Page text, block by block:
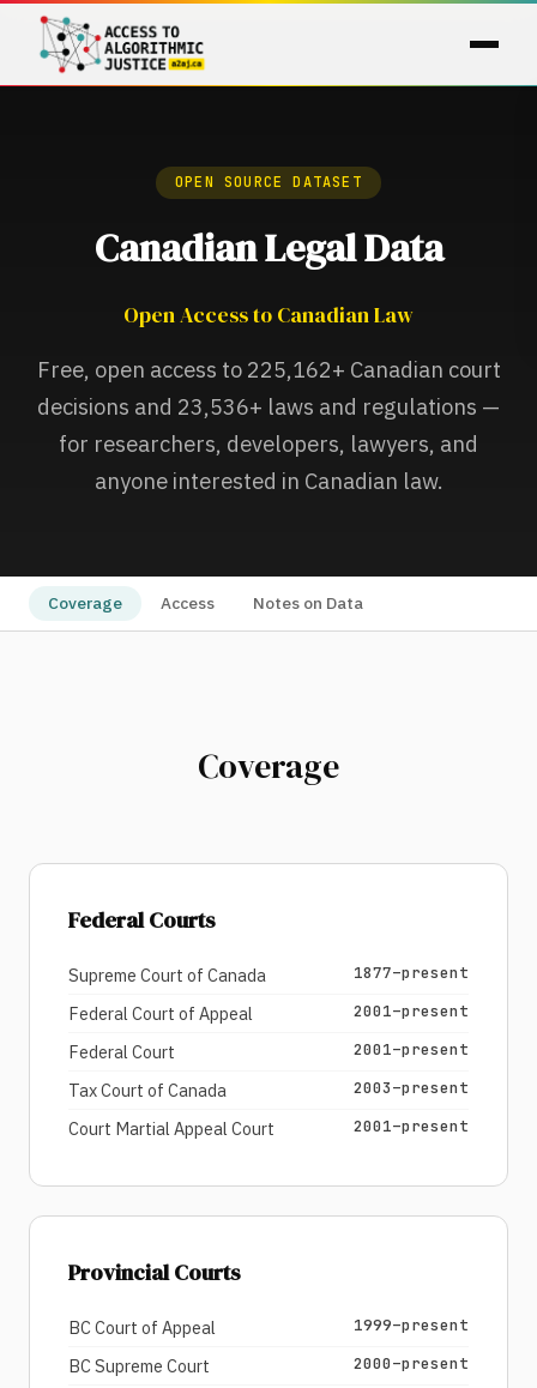
OPEN SOURCE DATASET
Canadian Legal Data
Open Access to Canadian Law
Free, open access to 225,162+ Canadian court
decisions and 23,536+ laws and regulations —
for researchers, developers, lawyers, and
anyone interested in Canadian law.
Coverage Access Notes on Data
Coverage
Federal Courts
Supreme Court of Canada 1877–present
Federal Court of Appeal 2001–present
Federal Court 2001–present
Tax Court of Canada 2003–present
Court Martial Appeal Court 2001–present
Provincial Courts
BC Court of Appeal 1999–present
BC Supreme Court 2000–present